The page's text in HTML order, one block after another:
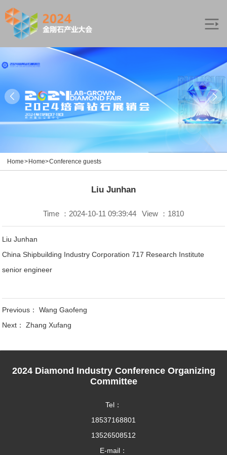
Home>Home>Conference guests
Liu Junhan
Time ：2024-10-11 09:39:44 View ：1810
Liu Junhan
China Shipbuilding Industry Corporation 717 Research Institute
senior engineer
Previous：Wang Gaofeng
Next：Zhang Xufang
2024 Diamond Industry Conference Organizing
Committee
Tel：
18537168801
13526508512
E-mail：